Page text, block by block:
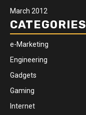
March 2012
CATEGORIES
e-Marketing
Engineering
Gadgets
Gaming
Internet